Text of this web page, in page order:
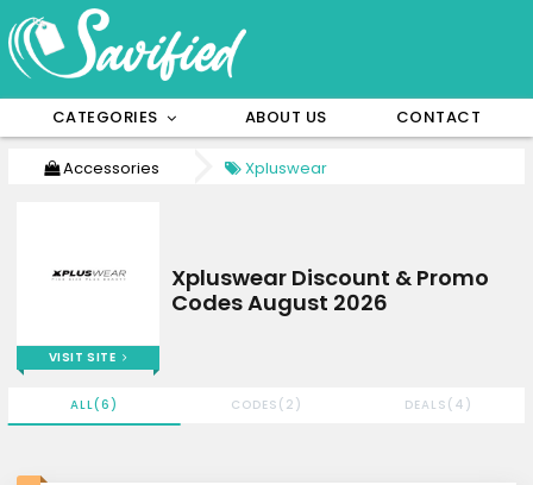
CATEGORIES ABOUT US CONTACT
Accessories Xpluswear
ALL(6) CODES(2) DEALS(4)
VISIT SITE
Xpluswear Discount & Promo
Codes August 2026